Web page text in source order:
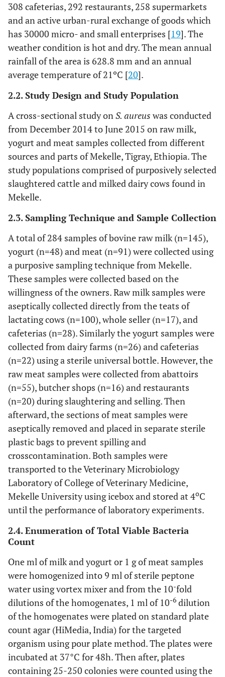
308 cafeterias, 292 restaurants, 258 supermarkets
and an active urban-rural exchange of goods which
has 30000 micro- and small enterprises [19]. The
weather condition is hot and dry. The mean annual
rainfall of the area is 628.8 mm and an annual
average temperature of 21ºC [20].
2.2. Study Design and Study Population
A cross-sectional study onS. aureus was conducted
from December 2014 to June 2015 on raw milk,
yogurt and meat samples collected from different
sources and parts of Mekelle, Tigray, Ethiopia. The
study populations comprised of purposively selected
slaughtered cattle and milked dairy cows found in
Mekelle.
2.3. Sampling Technique and Sample Collection
A total of 284 samples of bovine raw milk (n=145),
yogurt (n=48) and meat (n=91) were collected using
a purposive sampling technique from Mekelle.
These samples were collected based on the
willingness of the owners. Raw milk samples were
aseptically collected directly from the teats of
lactating cows (n=100), whole seller (n=17), and
cafeterias (n=28). Similarly the yogurt samples were
collected from dairy farms (n=26) and cafeterias
(n=22) using a sterile universal bottle. However, the
raw meat samples were collected from abattoirs
(n=55), butcher shops (n=16) and restaurants
(n=20) during slaughtering and selling. Then
afterward, the sections of meat samples were
aseptically removed and placed in separate sterile
plastic bags to prevent spilling and
crosscontamination. Both samples were
transported to the Veterinary Microbiology
Laboratory of College of Veterinary Medicine,
Mekelle University using icebox and stored at 4oC
until the performance of laboratory experiments.
2.4. Enumeration of Total Viable Bacteria
Count
One ml of milk and yogurt or 1 g of meat samples
were homogenized into 9 ml of sterile peptone
water using vortex mixer and from the 10-fold
dilutions of the homogenates, 1 ml of 10-6 dilution
of the homogenates were plated on standard plate
count agar (HiMedia, India) for the targeted
organism using pour plate method. The plates were
incubated at 37°C for 48h. Then after, plates
containing 25-250 colonies were counted using the